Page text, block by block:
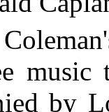
music
by